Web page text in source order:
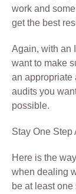
work and
get the best
Again, with an
want to make
an appropriate
audits you
possible.
Stay One Step
Here is the
when dealing
be at least